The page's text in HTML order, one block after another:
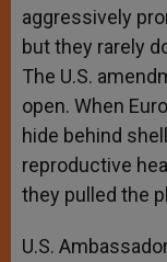
aggressively
but they rarely
The U.S.
open. When
hide behind
reproductive
they pulled the
U.S.